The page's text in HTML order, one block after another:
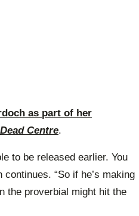
as part of her
Dead Centre.
to be released earlier. You
continues. “So if he’s making
the proverbial might hit the